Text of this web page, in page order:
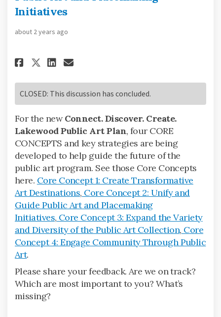
Initiatives
about 2 years ago
Share Core Concept 2: Unify
Share Core Concept 2:
Share Core Concept 2:
Email Core Concept
CLOSED: This discussion has concluded.
For the newConnect. Discover. Create.
Lakewood Public Art Plan, four CORE
CONCEPTS and key strategies are being
developed to help guide the future of the
public art program. See those Core Concepts
here. Core Concept 1: Create Transformative
Art Destinations, Core Concept 2: Unify and
Guide Public Art and Placemaking
Initiatives, Core Concept 3: Expand the Variety
and Diversity of the Public Art Collection, Core
Concept 4: Engage Community Through Public
Art.
Please share your feedback. Are we on track?
Which are most important to you? What’s
missing?